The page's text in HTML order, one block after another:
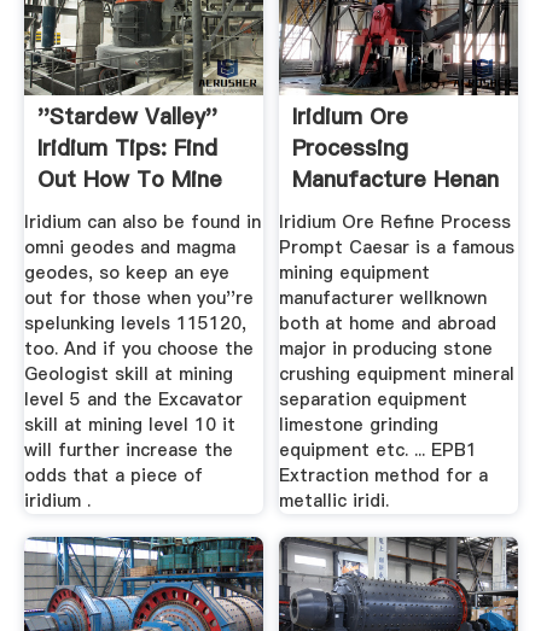
''Stardew Valley''
Iridium Tips: Find
Out How To Mine
And ...
Iridium can also be found in
omni geodes and magma
geodes, so keep an eye
out for those when you''re
spelunking levels 115120,
too. And if you choose the
Geologist skill at mining
level 5 and the Excavator
skill at mining level 10 it
will further increase the
odds that a piece of
iridium .
Iridium Ore
Processing
Manufacture Henan
Mining ...
Iridium Ore Refine Process
Prompt Caesar is a famous
mining equipment
manufacturer wellknown
both at home and abroad
major in producing stone
crushing equipment mineral
separation equipment
limestone grinding
equipment etc. ... EPB1
Extraction method for a
metallic iridi.